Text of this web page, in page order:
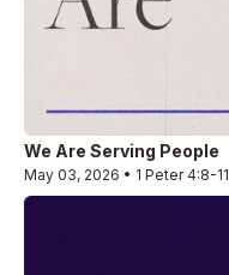
We Are Serving People
May 03, 2026 • 1 Peter 4:8-11